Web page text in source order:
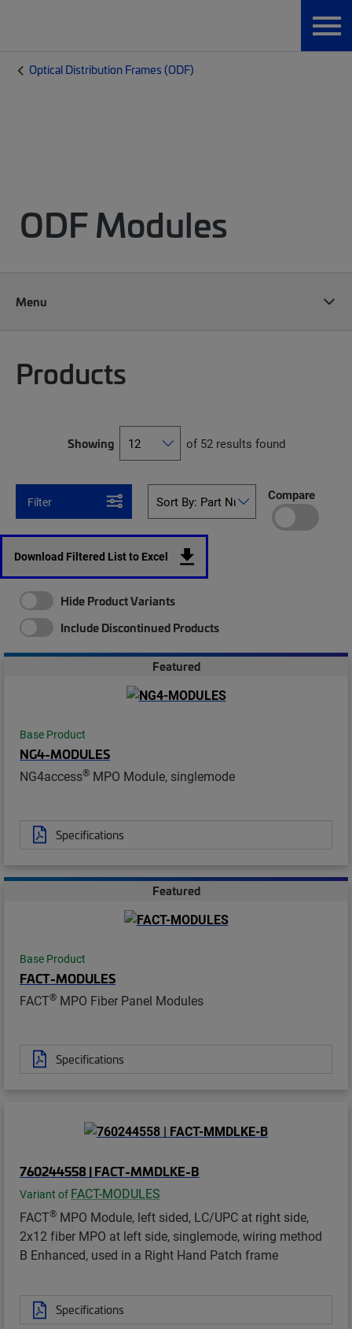
Optical Distribution Frames (ODF)
ODF Modules
Menu
Products
Showing of 52 results found
Filter Compare
Download Filtered List to Excel
Hide Product Variants
Include Discontinued Products
Featured
Base Product
NG4-MODULES
NG4access® MPO Module, singlemode
Specifications
Featured
Base Product
FACT-MODULES
FACT® MPO Fiber Panel Modules
Specifications
760244558 | FACT-MMDLKE-B
Variant of FACT-MODULES
FACT® MPO Module, left sided, LC/UPC at right side,
2x12 fiber MPO at left side, singlemode, wiring method
B Enhanced, used in a Right Hand Patch frame
Specifications